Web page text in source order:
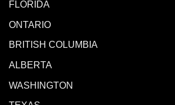
FLORIDA
ONTARIO
BRITISH COLUMBIA
ALBERTA
WASHINGTON